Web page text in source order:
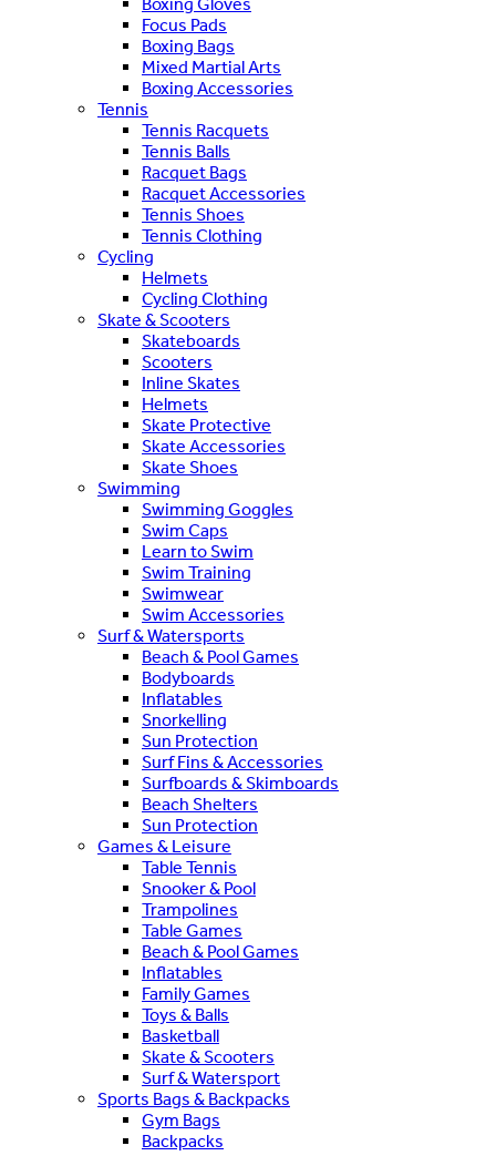
Focus Pads
Boxing Bags
Mixed Martial Arts
Boxing Accessories
Tennis
Tennis Racquets
Tennis Balls
Racquet Bags
Racquet Accessories
Tennis Shoes
Tennis Clothing
Cycling
Helmets
Cycling Clothing
Skate & Scooters
Skateboards
Scooters
Inline Skates
Helmets
Skate Protective
Skate Accessories
Skate Shoes
Swimming
Swimming Goggles
Swim Caps
Learn to Swim
Swim Training
Swimwear
Swim Accessories
Surf & Watersports
Beach & Pool Games
Bodyboards
Inflatables
Snorkelling
Sun Protection
Surf Fins & Accessories
Surfboards & Skimboards
Beach Shelters
Sun Protection
Games & Leisure
Table Tennis
Snooker & Pool
Trampolines
Table Games
Beach & Pool Games
Inflatables
Family Games
Toys & Balls
Basketball
Skate & Scooters
Surf & Watersport
Sports Bags & Backpacks
Gym Bags
Backpacks